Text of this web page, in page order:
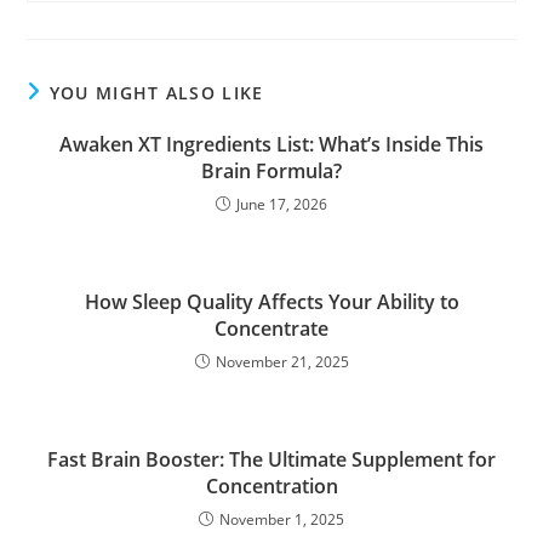
YOU MIGHT ALSO LIKE
Awaken XT Ingredients List: What’s Inside This
Brain Formula?
June 17, 2026
How Sleep Quality Affects Your Ability to
Concentrate
November 21, 2025
Fast Brain Booster: The Ultimate Supplement for
Concentration
November 1, 2025